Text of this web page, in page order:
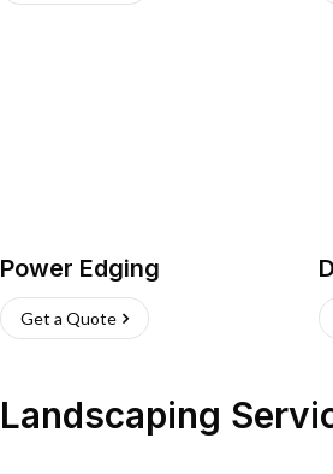
Power Edging
Get a Quote
Landscaping